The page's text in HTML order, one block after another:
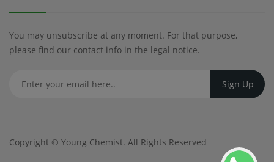
You may unsubscribe at any moment. For that purpose,
please find our contact info in the legal notice.
Copyright © Young Chemist. All Rights Reserved